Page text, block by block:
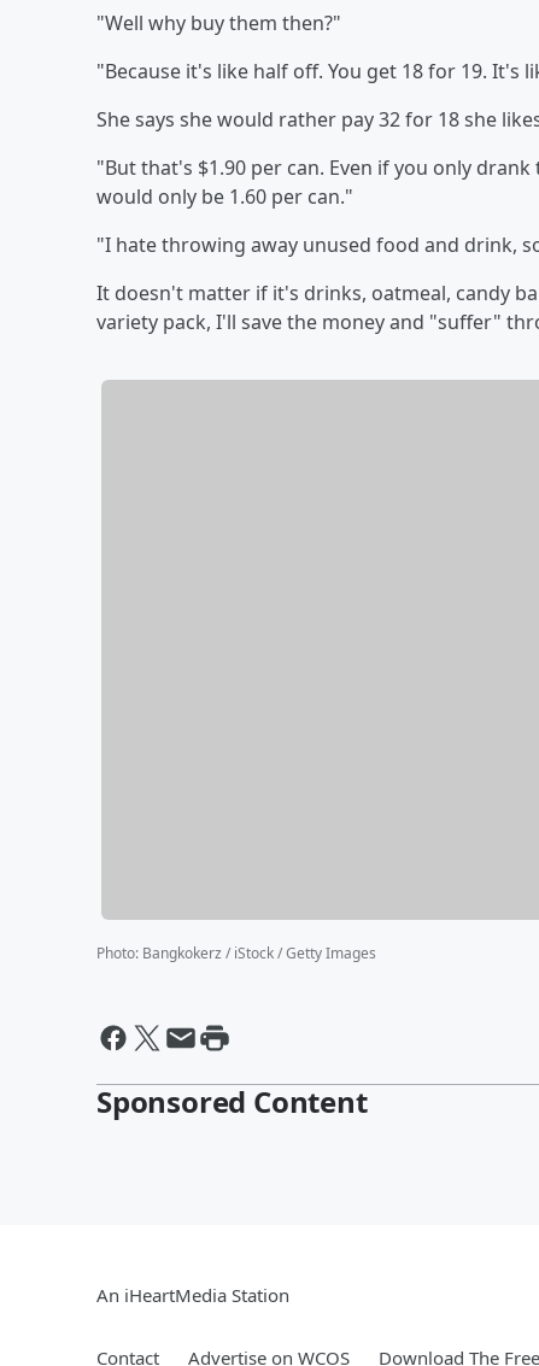
"Well why buy them then?"
"Because it's like half off. You get 18 for 19. It's
She says she would rather pay 32 for 18 she
"But that's $1.90 per can. Even if you only
would only be 1.60 per can."
"I hate throwing away unused food and drink,
It doesn't matter if it's drinks, oatmeal, candy
variety pack, I'll save the money and "suffer"
Photo: Bangkokerz / iStock / Getty Images
Sponsored Content
An iHeartMedia Station
Contact Advertise on WCOS Download The